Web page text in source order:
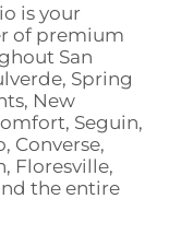
is your
of premium
San
Spring
New
Seguin,
Converse,
Floresville,
the entire